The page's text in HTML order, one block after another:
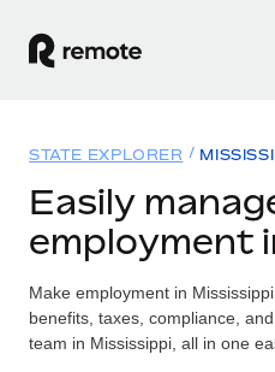
GLOBAL EMPLOYMENT
Global Payroll
Run compliant payroll
Solutions
GLOBAL COVERAGE
Country Explorer
Resources
Pricing
STATE EXPLORER
Easily
employment
Make employment in
benefits, taxes, compliance,
team in Mississippi, all in one